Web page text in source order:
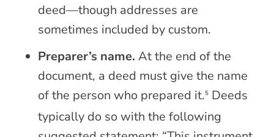
deed—though addresses are
sometimes included by custom.
Preparer’s name.At the end of the
document, a deed must give the name
of the person who prepared it.5 Deeds
typically do so with the following